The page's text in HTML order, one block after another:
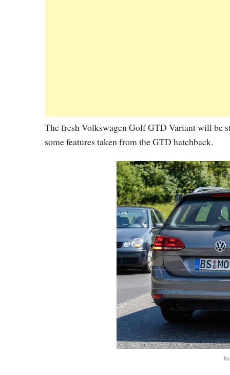
The fresh Volkswagen Golf GTD Variant will be
some features taken from the GTD hatchback.